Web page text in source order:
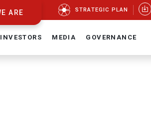
ARE STRATEGIC PLAN
INVESTORS MEDIA GOVERNANCE